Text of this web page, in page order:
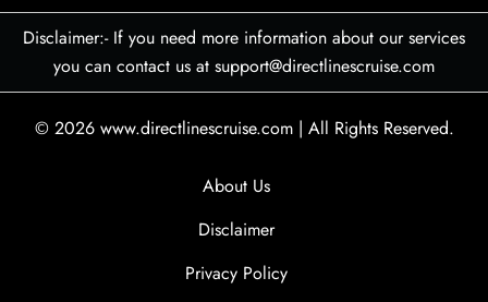
Disclaimer:- If you need more information about our services
you can contact us at support@directlinescruise.com
© 2026 www.directlinescruise.com | All Rights Reserved.
About Us
Disclaimer
Privacy Policy